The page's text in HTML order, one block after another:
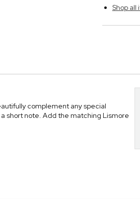
Shop all
complement any special
short note. Add the matching Lismore